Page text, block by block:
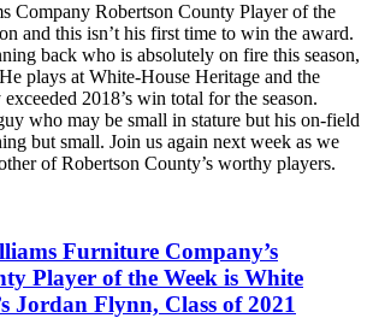
Company Robertson County Player of the
and this isn’t his first time to win the award.
back who is absolutely on fire this season,
plays at White-House Heritage and the
2018’s win total for the season.
who may be small in stature but his on-field
but small. Join us again next week as we
of Robertson County’s worthy players.
Furniture Company’s
Player of the Week is White
Jordan Flynn, Class of 2021